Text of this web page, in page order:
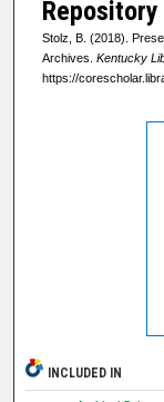
Stolz, B. (2018).
Archives. Kentucky
https://
INCLUDED IN